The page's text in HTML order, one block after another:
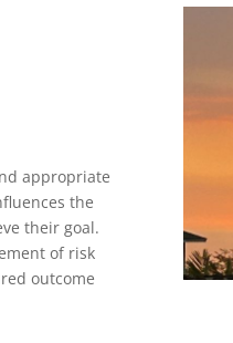
appropriate
the
their goal.
of risk
outcome